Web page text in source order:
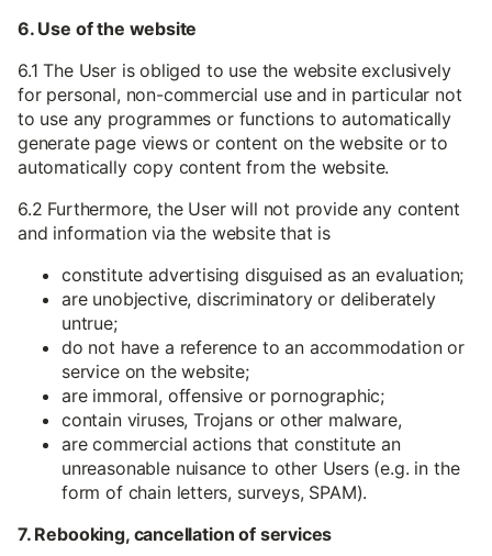
6. Use of the website
6.1 The User is obliged to use the website exclusively
for personal, non-commercial use and in particular not
to use any programmes or functions to automatically
generate page views or content on the website or to
automatically copy content from the website.
6.2 Furthermore, the User will not provide any content
and information via the website that is
constitute advertising disguised as an evaluation;
are unobjective, discriminatory or deliberately
untrue;
do not have a reference to an accommodation or
service on the website;
are immoral, offensive or pornographic;
contain viruses, Trojans or other malware,
are commercial actions that constitute an
unreasonable nuisance to other Users (e.g. in the
form of chain letters, surveys, SPAM).
7. Rebooking, cancellation of services